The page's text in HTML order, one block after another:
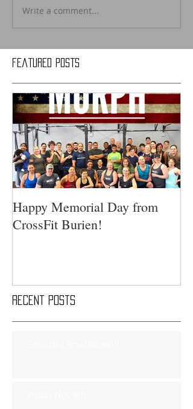
Recent Posts
Featured Posts
Write a comment...
Happy Memorial Day from
CrossFit Burien!